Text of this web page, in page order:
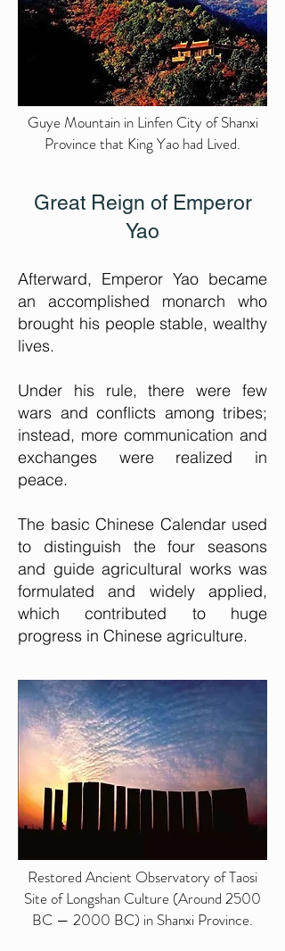
Guye Mountain in Linfen City of Shanxi
Province that King Yao had Lived.
Great Reign of Emperor
Yao
Afterward, Emperor Yao became
an accomplished monarch who
brought his people stable, wealthy
lives.
Under his rule, there were few
wars and conflicts among tribes;
instead, more communication and
exchanges were realized in
peace.
The basic Chinese Calendar used
to distinguish the four seasons
and guide agricultural works was
formulated and widely applied,
which contributed to huge
progress in Chinese agriculture.
Restored Ancient Observatory of Taosi
Site of Longshan Culture (Around 2500
BC — 2000 BC) in Shanxi Province.